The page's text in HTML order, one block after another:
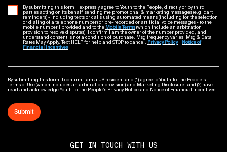
By submitting this form, I expressly agree to Youth to the People, directly or by third
parties acting on its behalf, sending me promotional & marketing messages (e.g. cart
reminders) - including texts or calls using automated means (including for the selection
or dialing of a telephone number) or pre-recorded or artificial voice messages - to the
mobile number I provided and to the Mobile Terms(which include an arbitration
provision to resolve disputes). I confirm I am the owner of the number provided, and
understand consent is not a condition of purchase. Msg frequency varies. Msg & Data
Rates May Apply. Text HELP for help and STOP to cancel. Privacy Policy
Notice of
Financial Incentives
By submitting this form, I confirm I am a US resident and (1) agree to Youth To The People’s
Terms of Use (which includes an arbitration provision) and Marketing Disclosure; and (2) have
read and acknowledge Youth To The People’s Privacy Notice and Notice of Financial Incentives.
Submit
GET IN TOUCH WITH US